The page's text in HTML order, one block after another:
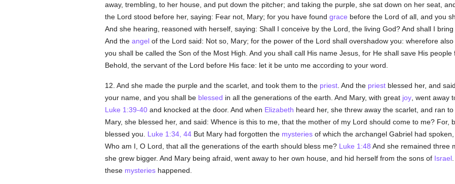
away, trembling, to her house, and put down the pitcher; and taking the purple, she sat down on her seat,
the Lord stood before her, saying: Fear not, Mary; for you have found grace before the Lord of all, and you
And she hearing, reasoned with herself, saying: Shall I conceive by the Lord, the living God? And shall I
And the angelof the Lord said: Not so, Mary; for the power of the Lord shall overshadow you: wherefore also
you shall be called the Son of the Most High. And you shall call His name Jesus, for He shall save His people
Behold, the servant of the Lord before His face: let it be unto me according to your word.
12. And she made the purple and the scarlet, and took them to the priest. And the priestblessed her, and
your name, and you shall be blessed in all the generations of the earth. And Mary, with great joy, went away
Luke 1:39-40and knocked at the door. And when Elizabeth heard her, she threw away the scarlet, and ran
Mary, she blessed her, and said: Whence is this to me, that the mother of my Lord should come to me? For,
blessed you. Luke 1:34, 44But Mary had forgotten the mysteriesof which the archangel Gabriel had
Who am I, O Lord, that all the generations of the earth should bless me? Luke 1:48 And she remained three
she grew bigger. And Mary being afraid, went away to her own house, and hid herself from the sons of Israel.
these mysterieshappened.